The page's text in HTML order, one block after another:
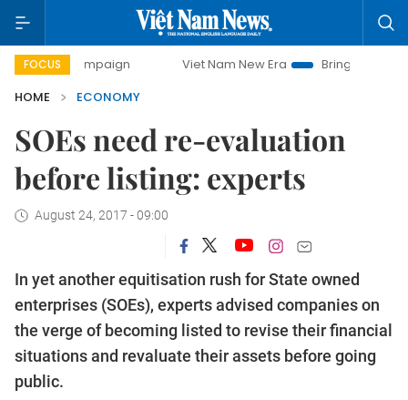
FOCUS Viet Nam New Era
Bringing Resolutions to Life
HOME
ECONOMY
SOEs need re-evaluation
before listing: experts
August 24, 2017 - 09:00
In yet another equitisation rush for State owned
enterprises (SOEs), experts advised companies on
the verge of becoming listed to revise their financial
situations and revaluate their assets before going
public.